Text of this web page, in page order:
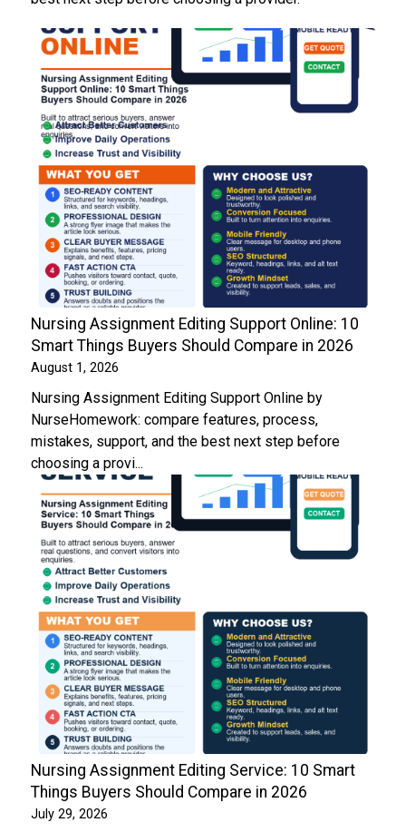
Nursing Assignment Editing Support Online: 10
Smart Things Buyers Should Compare in 2026
August 1, 2026
Nursing Assignment Editing Support Online by
NurseHomework: compare features, process,
mistakes, support, and the best next step before
choosing a provi...
Nursing Assignment Editing Service: 10 Smart
Things Buyers Should Compare in 2026
July 29, 2026